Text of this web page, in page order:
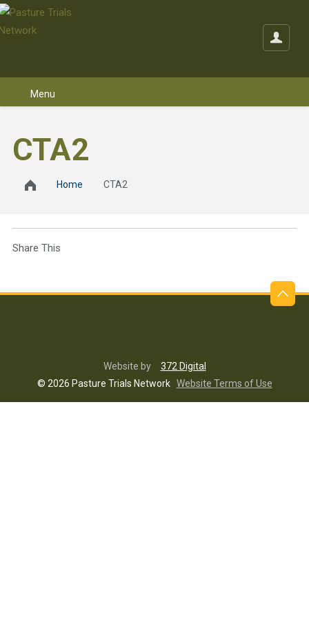
CTA2
Home CTA2
Share This
Website by
372 Digital
© 2026 Pasture Trials Network Website Terms of Use